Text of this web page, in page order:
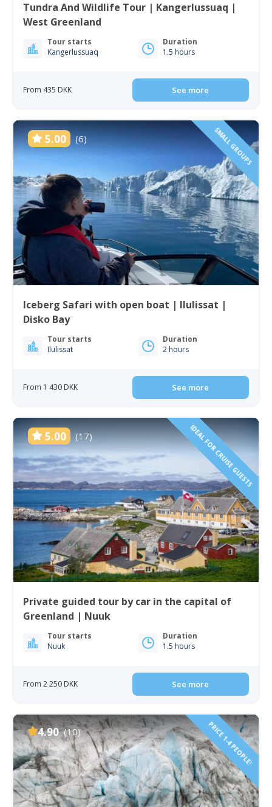
Tundra And Wildlife Tour | Kangerlussuaq |
West Greenland
Tour starts
Kangerlussuaq
Duration
1.5 hours
From 435 DKK See more
5.00 (6) SMALL GROUPS
Iceberg Safari with open boat | Ilulissat |
Disko Bay
Tour starts
Ilulissat
Duration
2 hours
From 1 430 DKK See more
5.00 (17) IDEAL FOR CRUISE GUESTS
Private guided tour by car in the capital of
Greenland | Nuuk
Tour starts
Nuuk
Duration
1.5 hours
From 2 250 DKK See more
4.90 (10) PRICE 1-4 PEOPLE!